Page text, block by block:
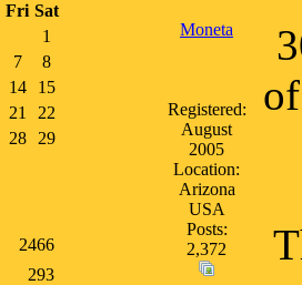
Fri Sat
1
7 8
14
15
21
22
28
29
2466
293
Moneta
Registered:
August
2005
Location:
Arizona
USA
Posts:
2,372